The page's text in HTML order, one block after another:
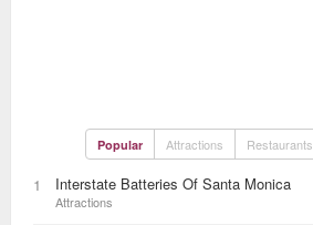
Popular Attractions Restaurants
1 Interstate Batteries Of Santa Monica
Attractions